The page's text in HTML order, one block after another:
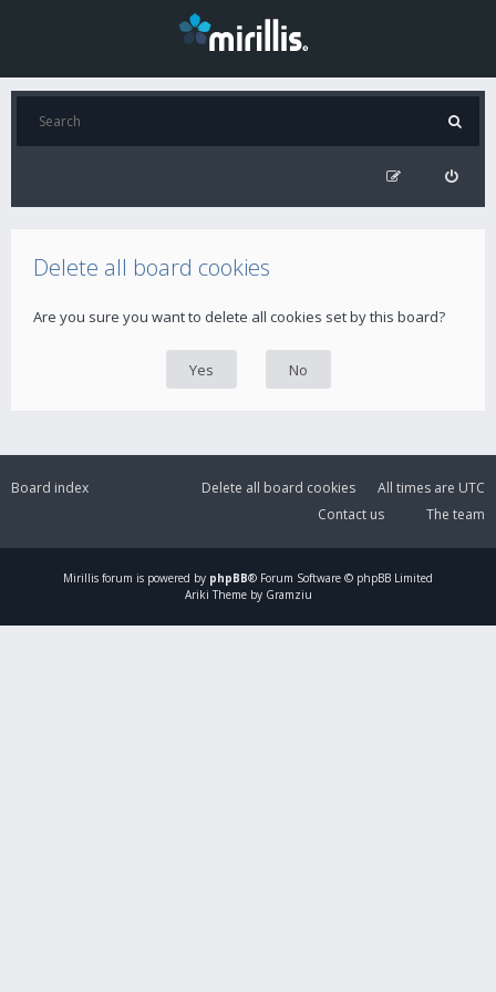
Delete all board cookies
Are you sure you want to delete all cookies set by this board?
Board index All times are UTC
Delete all board cookies
The team
Contact us
Mirillis forum is powered by phpBB® Forum Software © phpBB Limited
Ariki Theme by Gramziu